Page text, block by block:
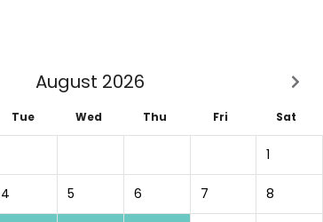
August 2026
Tue Wed Thu Fri Sat
1
4 5 6 7 8